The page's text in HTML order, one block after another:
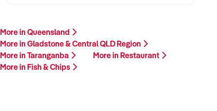
More in Queensland
More in Gladstone & Central QLD Region
More in Taranganba
More in Restaurant
More in Fish & Chips